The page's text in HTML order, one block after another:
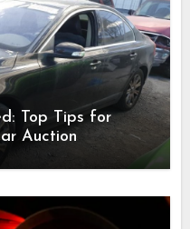
Top Tips for
Auction